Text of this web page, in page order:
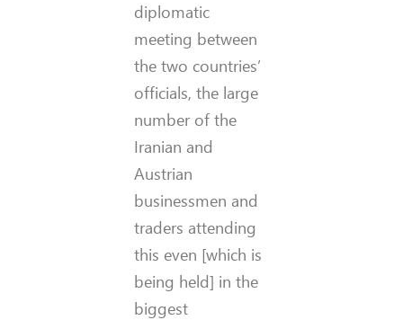
diplomatic
meeting between
the two countries’
officials, the large
number of the
Iranian and
Austrian
businessmen and
traders attending
this even [which is
being held] in the
biggest